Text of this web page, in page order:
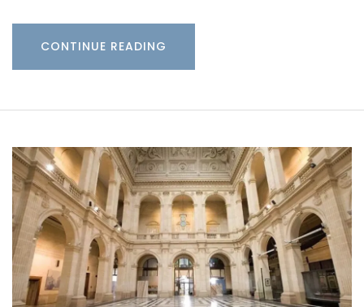
CONTINUE READING